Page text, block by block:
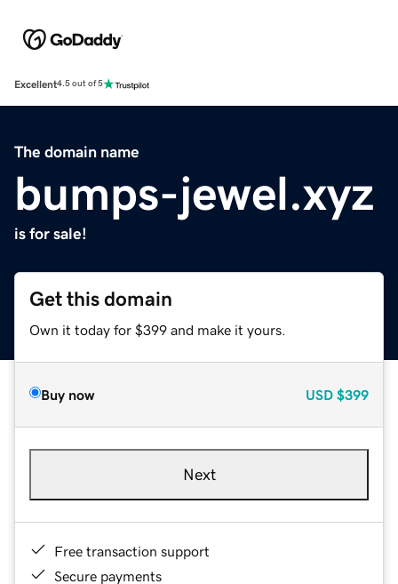
Excellent4.5 out of 5
The domain name
bumps-jewel.xyz
is for sale!
Get this domain
Own it today for $399 and make it yours.
Buy now USD $399
Next
Free transaction support
Secure payments